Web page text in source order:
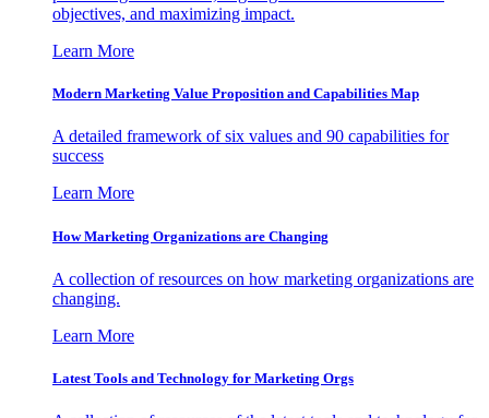
objectives, and maximizing impact.
Learn More
Modern Marketing Value Proposition and Capabilities Map
A detailed framework of six values and 90 capabilities for
success
Learn More
How Marketing Organizations are Changing
A collection of resources on how marketing organizations are
changing.
Learn More
Latest Tools and Technology for Marketing Orgs